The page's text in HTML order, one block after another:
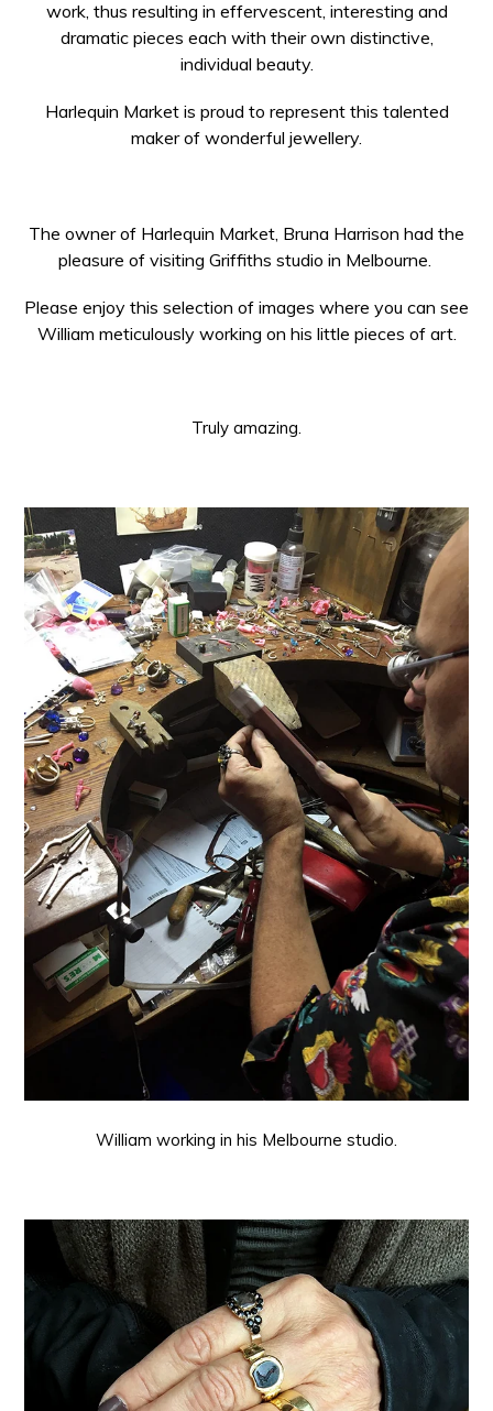
work, thus resulting in effervescent, interesting and
dramatic pieces each with their own distinctive,
individual beauty.
Harlequin Market is proud to represent this talented
maker of wonderful jewellery.
The owner of Harlequin Market, Bruna Harrison had the
pleasure of visiting Griffiths studio in Melbourne.
Please enjoy this selection of images where you can see
William meticulously working on his little pieces of art.
Truly amazing.
William working in his Melbourne studio.